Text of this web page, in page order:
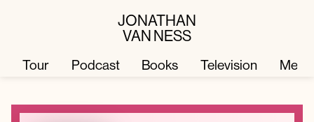
JONATHAN
VAN NESS
Tour Podcast Books Television